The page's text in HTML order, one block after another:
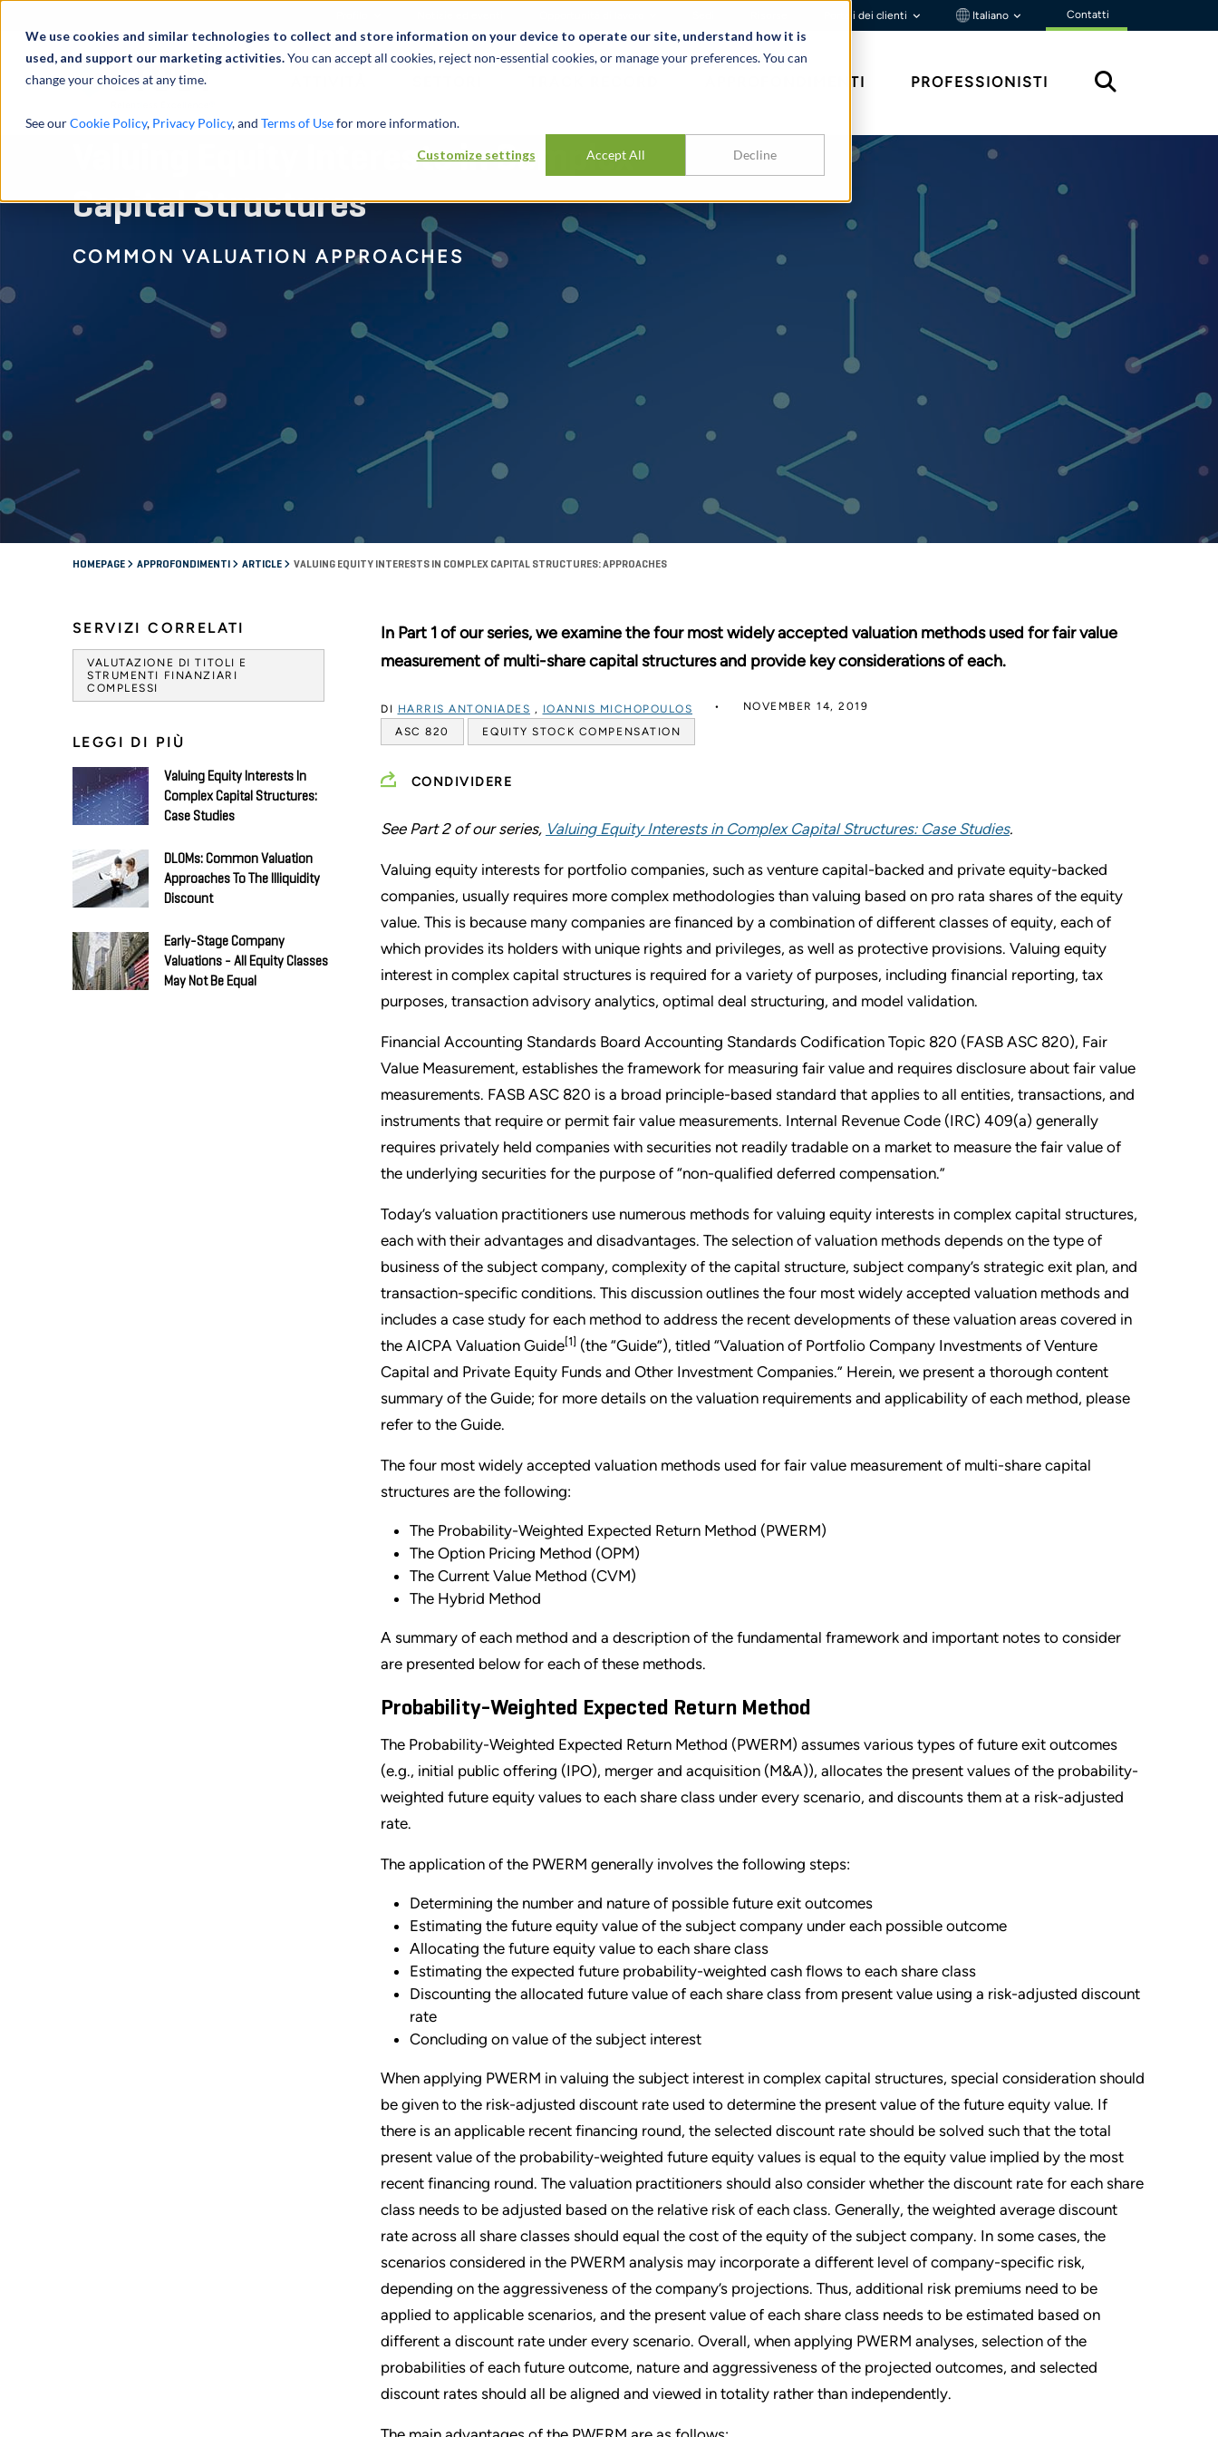
We use cookies and similar technologies to collect and store information on your device to operate our site, understand how it is
used, and support our marketing activities.You can accept all cookies, reject non-essential cookies, or manage your preferences. You can
change your choices at any time.
See ourCookie Policy, Privacy Policy, and Terms of Usefor more information.
Customize settings Accept All Decline
Portali dei clienti Italiano Contatti
APPROFONDIMENTI PROFESSIONISTI
Valuing Equity Interests in Complex
Capital Structures
COMMON VALUATION APPROACHES
HOMEPAGE APPROFONDIMENTI ARTICLE VALUING EQUITY INTERESTS IN COMPLEX CAPITAL STRUCTURES: APPROACHES
SERVIZI CORRELATI
VALUTAZIONE DI TITOLI E
STRUMENTI FINANZIARI
COMPLESSI
LEGGI DI PIÙ
Valuing Equity Interests In
Complex Capital Structures:
Case Studies
DLOMs: Common Valuation
Approaches To The Illiquidity
Discount
Early-Stage Company
Valuations - All Equity Classes
May Not Be Equal
In Part 1 of our series, we examine the four most widely accepted valuation methods used for fair value
measurement of multi-share capital structures and provide key considerations of each.
DI HARRIS ANTONIADES , IOANNIS MICHOPOULOS
NOVEMBER 14, 2019
ASC 820
EQUITY STOCK COMPENSATION
CONDIVIDERE
See Part 2 of our series, Valuing Equity Interests in Complex Capital Structures: Case Studies.
Valuing equity interests for portfolio companies, such as venture capital-backed and private equity-backed
companies, usually requires more complex methodologies than valuing based on pro rata shares of the equity
value. This is because many companies are financed by a combination of different classes of equity, each of
which provides its holders with unique rights and privileges, as well as protective provisions. Valuing equity
interest in complex capital structures is required for a variety of purposes, including financial reporting, tax
purposes, transaction advisory analytics, optimal deal structuring, and model validation.
Financial Accounting Standards Board Accounting Standards Codification Topic 820 (FASB ASC 820), Fair
Value Measurement, establishes the framework for measuring fair value and requires disclosure about fair value
measurements. FASB ASC 820 is a broad principle-based standard that applies to all entities, transactions, and
instruments that require or permit fair value measurements. Internal Revenue Code (IRC) 409(a) generally
requires privately held companies with securities not readily tradable on a market to measure the fair value of
the underlying securities for the purpose of “non-qualified deferred compensation.”
Today’s valuation practitioners use numerous methods for valuing equity interests in complex capital structures,
each with their advantages and disadvantages. The selection of valuation methods depends on the type of
business of the subject company, complexity of the capital structure, subject company’s strategic exit plan, and
transaction-specific conditions. This discussion outlines the four most widely accepted valuation methods and
includes a case study for each method to address the recent developments of these valuation areas covered in
the AICPA Valuation Guide[1] (the “Guide”), titled “Valuation of Portfolio Company Investments of Venture
Capital and Private Equity Funds and Other Investment Companies.” Herein, we present a thorough content
summary of the Guide; for more details on the valuation requirements and applicability of each method, please
refer to the Guide.
The four most widely accepted valuation methods used for fair value measurement of multi-share capital
structures are the following:
The Probability-Weighted Expected Return Method (PWERM)
The Option Pricing Method (OPM)
The Current Value Method (CVM)
The Hybrid Method
A summary of each method and a description of the fundamental framework and important notes to consider
are presented below for each of these methods.
Probability-Weighted Expected Return Method
The Probability-Weighted Expected Return Method (PWERM) assumes various types of future exit outcomes
(e.g., initial public offering (IPO), merger and acquisition (M&A)), allocates the present values of the probability-
weighted future equity values to each share class under every scenario, and discounts them at a risk-adjusted
rate.
The application of the PWERM generally involves the following steps:
Determining the number and nature of possible future exit outcomes
Estimating the future equity value of the subject company under each possible outcome
Allocating the future equity value to each share class
Estimating the expected future probability-weighted cash flows to each share class
Discounting the allocated future value of each share class from present value using a risk-adjusted discount
rate
Concluding on value of the subject interest
When applying PWERM in valuing the subject interest in complex capital structures, special consideration should
be given to the risk-adjusted discount rate used to determine the present value of the future equity value. If
there is an applicable recent financing round, the selected discount rate should be solved such that the total
present value of the probability-weighted future equity values is equal to the equity value implied by the most
recent financing round. The valuation practitioners should also consider whether the discount rate for each share
class needs to be adjusted based on the relative risk of each class. Generally, the weighted average discount
rate across all share classes should equal the cost of the equity of the subject company. In some cases, the
scenarios considered in the PWERM analysis may incorporate a different level of company-specific risk,
depending on the aggressiveness of the company’s projections. Thus, additional risk premiums need to be
applied to applicable scenarios, and the present value of each share class needs to be estimated based on
different a discount rate under every scenario. Overall, when applying PWERM analyses, selection of the
probabilities of each future outcome, nature and aggressiveness of the projected outcomes, and selected
discount rates should all be aligned and viewed in totality rather than independently.